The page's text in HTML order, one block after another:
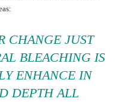
CHANGE JUST
BLEACHING IS
ENHANCE IN
DEPTH ALL